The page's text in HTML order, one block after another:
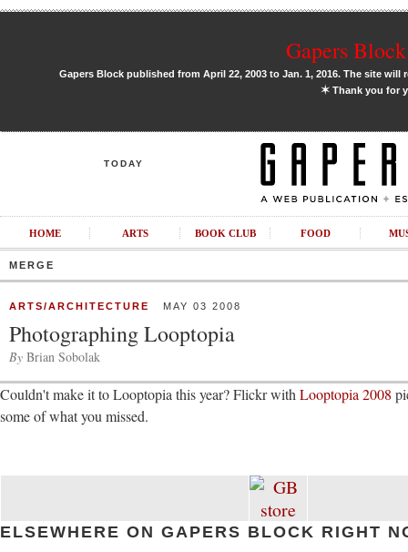
Gapers
Gapers Block published from April 22, 2003 to Jan. 1, 2016. The site
✶Thank you for
TODAY
HOME ARTS BOOK CLUB FOOD
MERGE
ARTS/ARCHITECTURE MAY 03 2008
Photographing Looptopia
By Brian Sobolak
Couldn't make it to Looptopia this year? Flickr with Looptopia 2008
some of what you missed.
ELSEWHERE ON GAPERS BLOCK RIGHT